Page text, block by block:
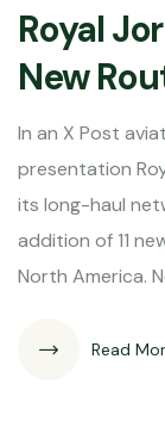
Royal
New
In an X Post
presentation
its long-haul
addition of 11
North America.
Read